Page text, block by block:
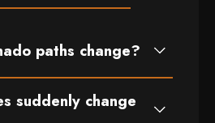
paths change?
suddenly change